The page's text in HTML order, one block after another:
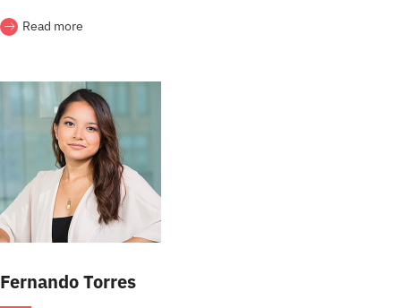
Read more
Fernando Torres